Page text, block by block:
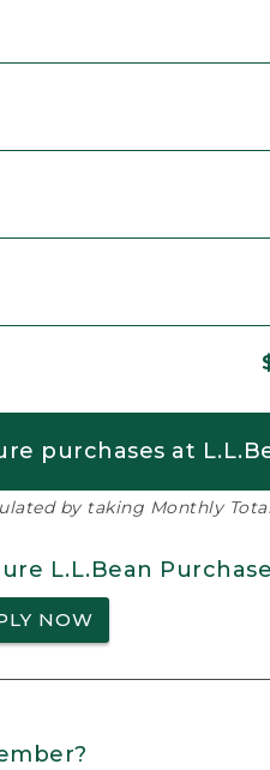
purchases at
by taking Monthly Total
L.L.Bean
NOW